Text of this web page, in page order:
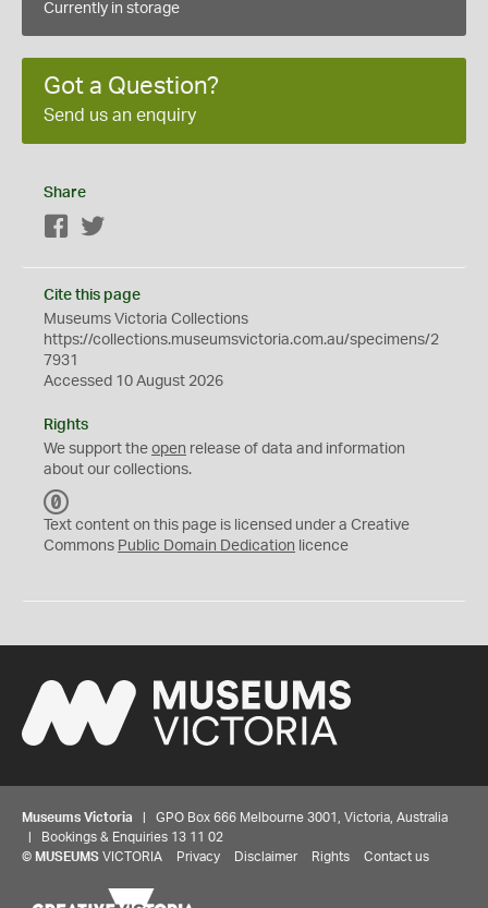
Currently in storage
Got a Question?
Send us an enquiry
Share
Facebook
Cite this page
Museums Victoria Collections
https://collections.museumsvictoria.com.au/specimens/2
7931
Accessed 10 August 2026
Rights
We support the open release of data and information
about our collections.
C
0
Text content on this page is licensed under a Creative
Commons Public Domain Dedication licence
Museums Victoria | GPO Box 666 Melbourne 3001, Victoria, Australia
| Bookings & Enquiries 13 11 02
© MUSEUMS VICTORIA Privacy Disclaimer Rights Contact us